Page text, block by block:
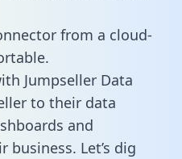
from a cloud-
Jumpseller Data
to their data
and
business. Let’s dig